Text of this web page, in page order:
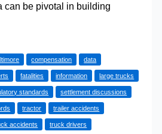
can be pivotal in building
compensation data
fatalities information large trucks
standards settlement discussions
tractor trailer accidents
accidents truck drivers